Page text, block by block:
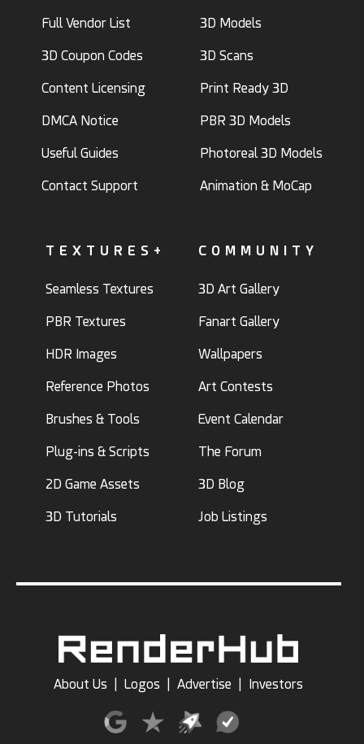
Full Vendor List
3D Coupon Codes
Content Licensing
DMCA Notice
Useful Guides
Contact Support
3D Models
3D Scans
Print Ready 3D
PBR 3D Models
Photoreal 3D Models
Animation & MoCap
TEXTURES+
Seamless Textures
PBR Textures
HDR Images
Reference Photos
Brushes & Tools
Plug-ins & Scripts
2D Game Assets
3D Tutorials
COMMUNITY
3D Art Gallery
Fanart Gallery
Wallpapers
Art Contests
Event Calendar
The Forum
3D Blog
Job Listings
About Us Logos Advertise Investors